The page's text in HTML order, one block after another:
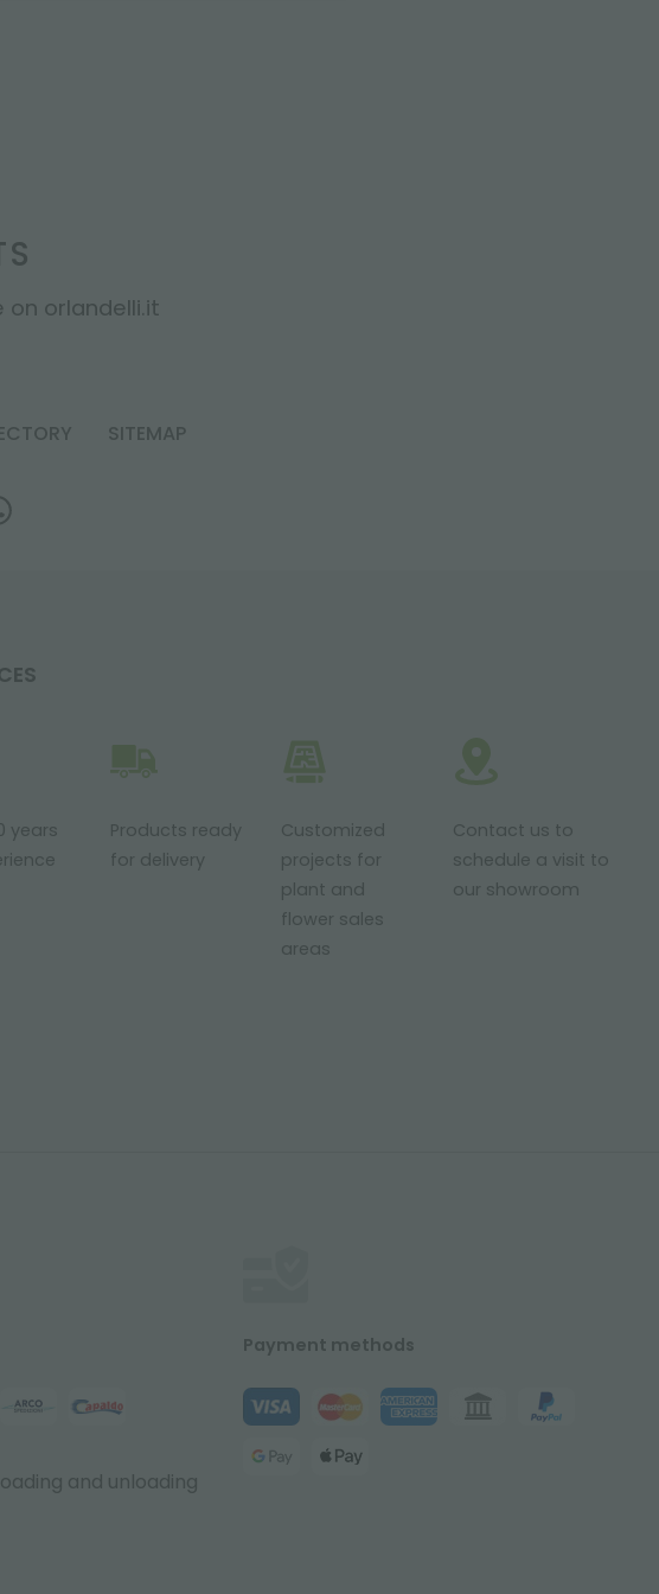
orlandelli.it
SITEMAP
years
Products ready
for delivery
Customized
projects for
plant and
flower sales
areas
Contact us to
schedule a visit to
our showroom
and unloading
Payment methods